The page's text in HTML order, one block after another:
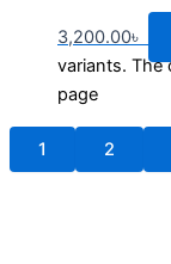
Trigger
3,200.00৳
variants. The
page
1 2